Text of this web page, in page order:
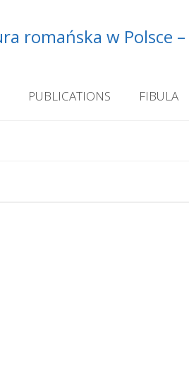
romańska w Polsce –
PUBLICATIONS FIBULA